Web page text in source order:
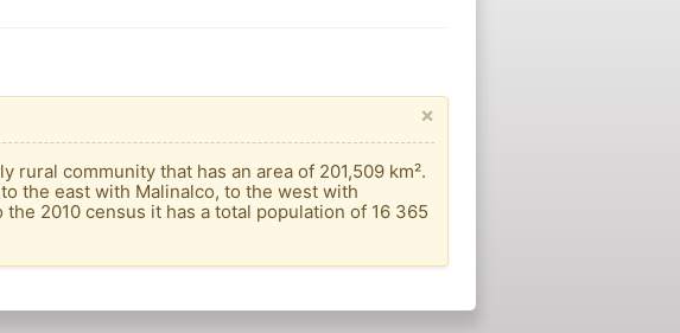
×
rural community that has an area of ​​201,509 km².
the east with Malinalco, to the west with
2010 census it has a total population of 16 365